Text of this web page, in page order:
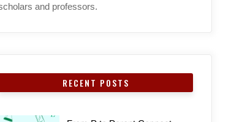
and professors.
RECENT POSTS